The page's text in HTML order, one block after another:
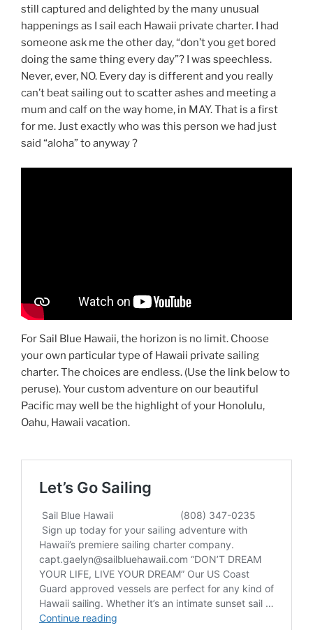
still captured and delighted by the many unusual
happenings as I sail each Hawaii private charter. I had
someone ask me the other day, “don’t you get bored
doing the same thing every day”? I was speechless.
Never, ever, NO. Every day is different and you really
can’t beat sailing out to scatter ashes and meeting a
mum and calf on the way home, in MAY. That is a first
for me. Just exactly who was this person we had just
said “aloha” to anyway ?
For Sail Blue Hawaii, the horizon is no limit. Choose
your own particular type of Hawaii private sailing
charter. The choices are endless. (Use the link below to
peruse). Your custom adventure on our beautiful
Pacific may well be the highlight of your Honolulu,
Oahu, Hawaii vacation.